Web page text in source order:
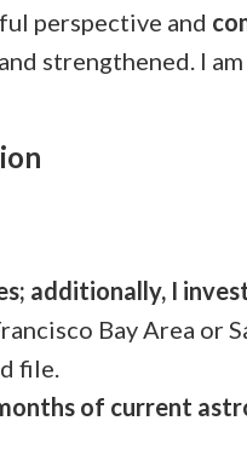
perspective and
strengthened. I
additionally, I
Bay Area or
file.
of current